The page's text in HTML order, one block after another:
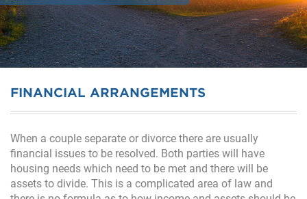
FINANCIAL ARRANGEMENTS
When a couple separate or divorce there are usually
financial issues to be resolved. Both parties will have
housing needs which need to be met and there will be
assets to divide. This is a complicated area of law and